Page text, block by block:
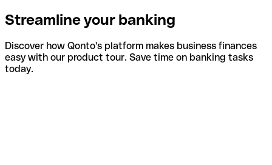
Streamline your banking
Discover how Qonto's platform makes business finances
easy with our product tour. Save time on banking tasks
today.